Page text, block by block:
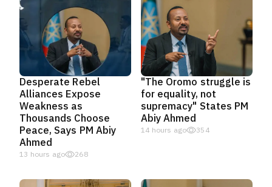
Desperate Rebel
Alliances Expose
Weakness as
Thousands Choose
Peace, Says PM Abiy
Ahmed
13 hours ago 268
"The Oromo struggle is
for equality, not
supremacy" States PM
Abiy Ahmed
14 hours ago 354